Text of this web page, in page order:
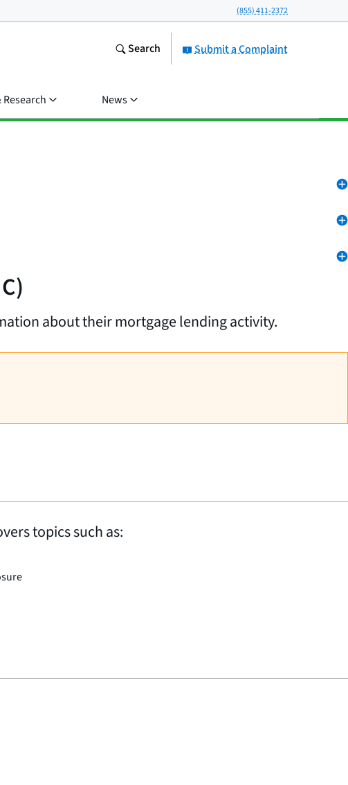
(855) 411-2372
Submit a Complaint
Search
Research News
about their mortgage lending activity.
topics such as: